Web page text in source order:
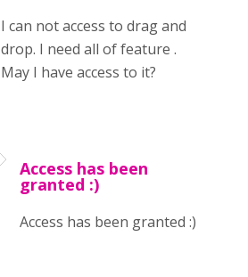
I can not access to drag and
drop. I need all of feature .
May I have access to it?
Access has been
granted :)
Access has been granted :)